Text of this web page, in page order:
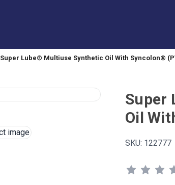
Super Lube® Multiuse Synthetic Oil With Syncolon®
Super
Oil
SKU: 122777